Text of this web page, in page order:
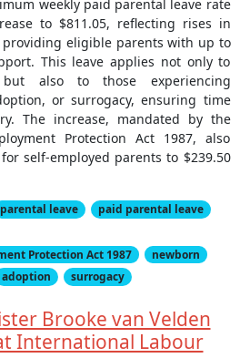
weekly paid parental leave rate
to $811.05, reflecting rises in
providing eligible parents with up to
This leave applies not only to
also to those experiencing
or surrogacy, ensuring time
The increase, mandated by the
Protection Act 1987, also
self-employed parents to $239.50
parental leave
paid parental leave
Protection Act 1987
newborn
adoption surrogacy
Brooke van Velden
International Labour